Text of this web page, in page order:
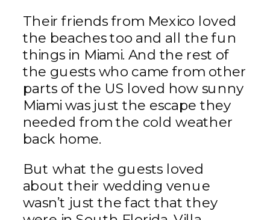
Their friends from Mexico loved
the beaches too and all the fun
things in Miami. And the rest of
the guests who came from other
parts of the US loved how sunny
Miami was just the escape they
needed from the cold weather
back home.
But what the guests loved
about their wedding venue
wasn’t just the fact that they